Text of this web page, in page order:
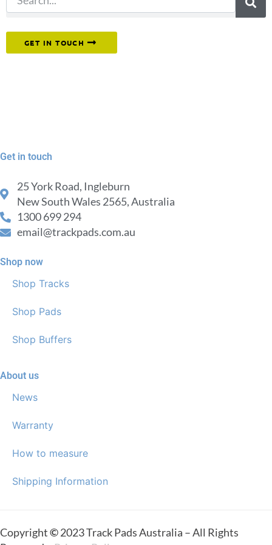
GET IN TOUCH
Get in touch
25 York Road, Ingleburn
New South Wales 2565, Australia
1300 699 294
email@trackpads.com.au
Shop now
Shop Tracks
Shop Pads
Shop Buffers
About us
News
Warranty
How to measure
Shipping Information
Copyright©2023 Track Pads Australia – All Rights